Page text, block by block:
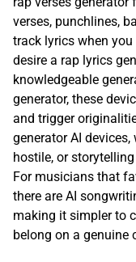
verses, punchlines,
track lyrics when
desire a rap lyrics
knowledgeable
generator, these
and trigger
generator AI
hostile, or
For musicians that
there are AI
making it simpler to
belong on a genuine